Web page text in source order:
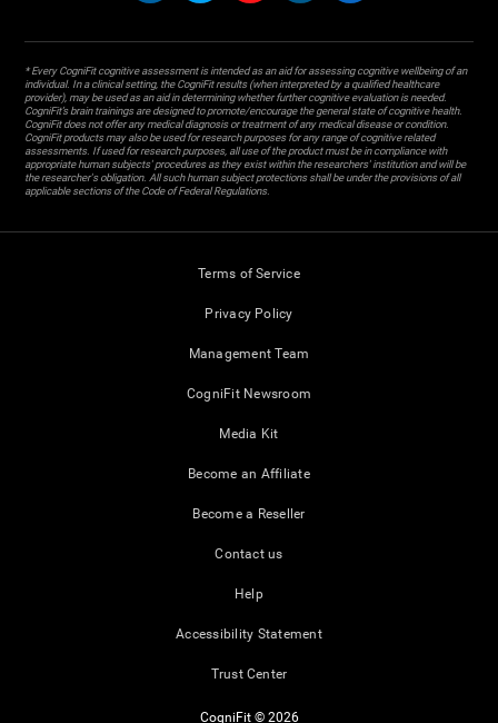
* Every CogniFit cognitive assessment is intended as an aid for assessing cognitive wellbeing of an
individual. In a clinical setting, the CogniFit results (when interpreted by a qualified healthcare
provider), may be used as an aid in determining whether further cognitive evaluation is needed.
CogniFit’s brain trainings are designed to promote/encourage the general state of cognitive health.
CogniFit does not offer any medical diagnosis or treatment of any medical disease or condition.
CogniFit products may also be used for research purposes for any range of cognitive related
assessments. If used for research purposes, all use of the product must be in compliance with
appropriate human subjects' procedures as they exist within the researchers' institution and will be
the researcher's obligation. All such human subject protections shall be under the provisions of all
applicable sections of the Code of Federal Regulations.
Terms of Service
Privacy Policy
Management Team
CogniFit Newsroom
Media Kit
Become an Affiliate
Become a Reseller
Contact us
Help
Accessibility Statement
Trust Center
CogniFit © 2026